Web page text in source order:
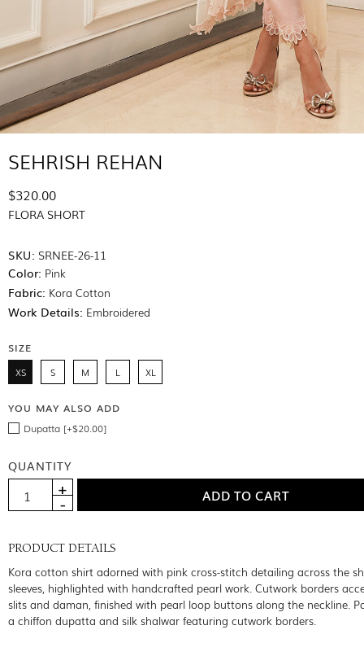
SEHRISH REHAN
$320.00
FLORA SHORT
SKU: SRNEE-26-11
Color: Pink
Fabric: Kora Cotton
Work Details: Embroidered
SIZE
XS S M L XL
YOU MAY ALSO ADD
Dupatta [+$20.00]
QUANTITY
PRODUCT DETAILS
Kora cotton shirt adorned with pink cross-stitch detailing across the
sleeves, highlighted with handcrafted pearl work. Cutwork borders
slits and daman, finished with pearl loop buttons along the neckline.
a chiffon dupatta and silk shalwar featuring cutwork borders.